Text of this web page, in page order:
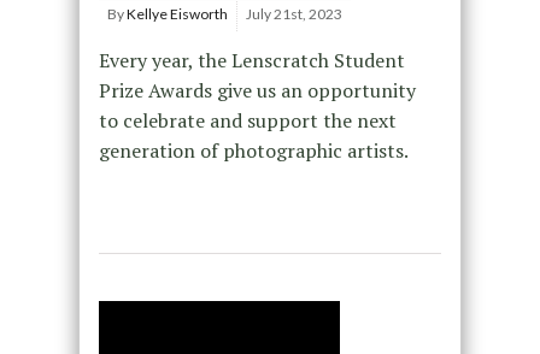
ByKellye Eisworth July 21st, 2023
Every year, the Lenscratch Student
Prize Awards give us an opportunity
to celebrate and support the next
generation of photographic artists.